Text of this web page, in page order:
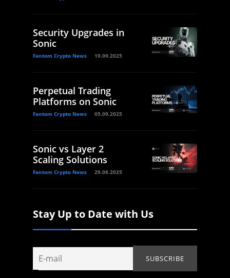
Security Upgrades in
Sonic
Fantom Crypto News 19.09.2025
Perpetual Trading
Platforms on Sonic
Fantom Crypto News 05.09.2025
Sonic vs Layer 2
Scaling Solutions
Fantom Crypto News 29.08.2025
Stay Up to Date with Us